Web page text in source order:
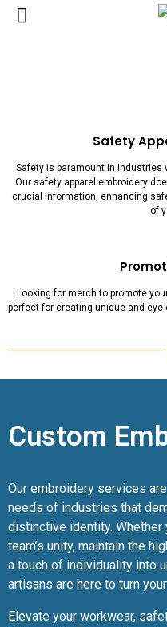
Safety
Safety is paramount in
Our safety apparel embroidery
crucial information, enhancing
of
Looking for merch to promote
perfect for creating unique and
Custom
Our embroidery services
needs of industries that
distinctive identity. Whether
team’s unity, maintain the
a touch of individuality into
artisans are here to turn
Elevate your workwear,